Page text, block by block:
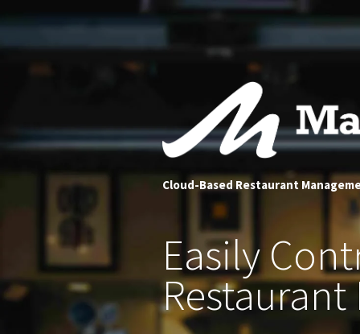
Cloud-Based Restaurant
Easily